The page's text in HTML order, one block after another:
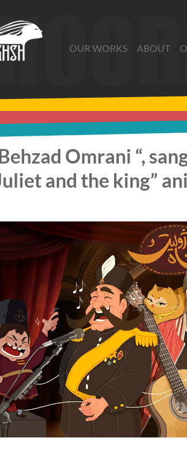
OUR WORKS ABOUT
Omrani “,
and the king”